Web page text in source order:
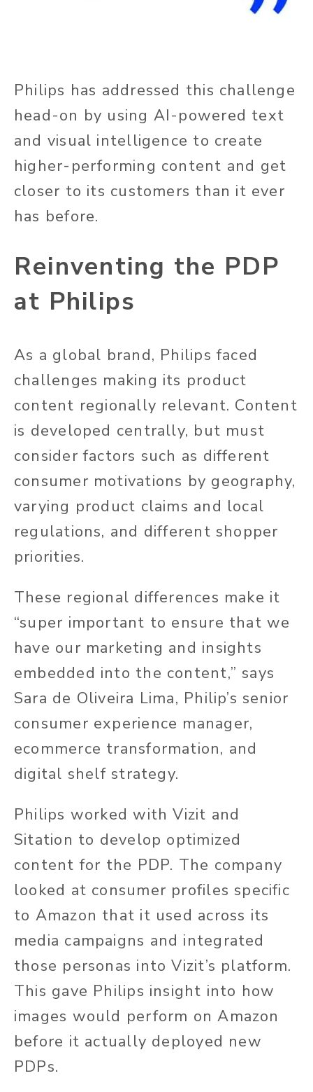
Philips has addressed this challenge
head-on by using AI-powered text
and visual intelligence to create
higher-performing content and get
closer to its customers than it ever
has before.
Reinventing the PDP
at Philips
As a global brand, Philips faced
challenges making its product
content regionally relevant. Content
is developed centrally, but must
consider factors such as different
consumer motivations by geography,
varying product claims and local
regulations, and different shopper
priorities.
These regional differences make it
“super important to ensure that we
have our marketing and insights
embedded into the content,” says
Sara de Oliveira Lima, Philip’s senior
consumer experience manager,
ecommerce transformation, and
digital shelf strategy.
Philips worked with Vizit and
Sitation to develop optimized
content for the PDP. The company
looked at consumer profiles specific
to Amazon that it used across its
media campaigns and integrated
those personas into Vizit’s platform.
This gave Philips insight into how
images would perform on Amazon
before it actually deployed new
PDPs.